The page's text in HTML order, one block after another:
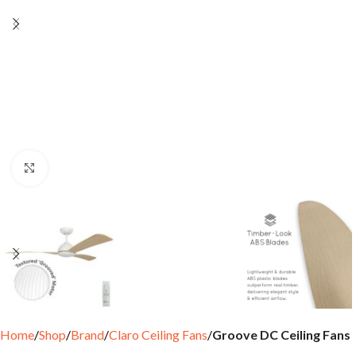
Home Shop Brand Claro Ceiling Fans Groove DC Ceiling Fans